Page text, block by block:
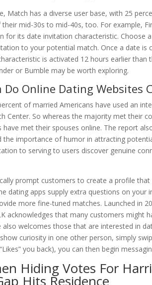
Match has a diverse user base, with 25
mid-30s to mid-40s, too. For example,
for its date invitation characteristic. Choose
to your potential match. Once a date is
is activated 12 hours earlier
or Bumble may be worth exploring.
Do Online Dating Websites
of married Americans have used an
Center. So whereas the majority met their
have met their spouses online. The report
the importance of humor in attracting
to serving to users discover genuine
prompt customers to create a profile
dating apps supply extra questions on
more fine-tuned matches. Launched in
acknowledges that many customers might
also welcomes those that are interested in
curiosity in one other person, simply
you back), you can then begin
Hiding Votes For
Hits Residence